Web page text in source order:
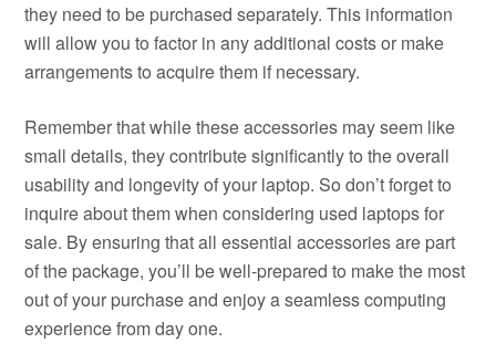
they need to be purchased separately. This information
will allow you to factor in any additional costs or make
arrangements to acquire them if necessary.
Remember that while these accessories may seem like
small details, they contribute significantly to the overall
usability and longevity of your laptop. So don’t forget to
inquire about them when considering used laptops for
sale. By ensuring that all essential accessories are part
of the package, you’ll be well-prepared to make the most
out of your purchase and enjoy a seamless computing
experience from day one.